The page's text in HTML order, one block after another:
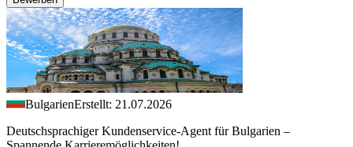
BulgarienErstellt: 21.07.2026
Deutschsprachiger Kundenservice-Agent für Bulgarien –